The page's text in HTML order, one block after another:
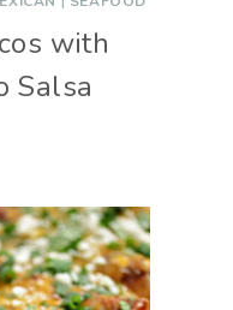
with
Salsa